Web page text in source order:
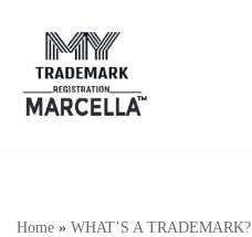
Skip
content
Home » WHAT’S A TRADEMARK?